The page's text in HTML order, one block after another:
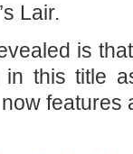
Lair.
is
in this title
features